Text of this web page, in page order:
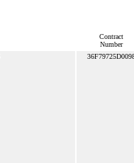
Contract
Number